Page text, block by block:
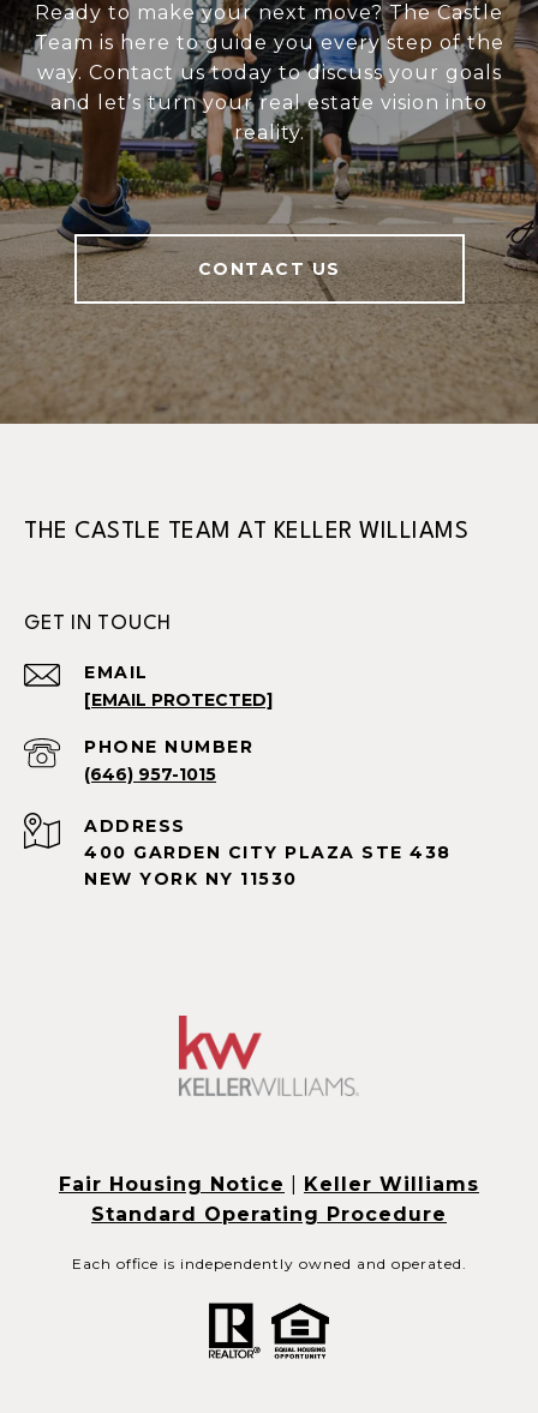
Ready to make your next move? The Castle
Team is here to guide you every step of the
way. Contact us today to discuss your goals
and let’s turn your real estate vision into
reality.
CONTACT US
THE CASTLE TEAM AT KELLER WILLIAMS
GET IN TOUCH
EMAIL
[EMAIL PROTECTED]
PHONE NUMBER
(646) 957-1015
ADDRESS
400 GARDEN CITY PLAZA STE 438
NEW YORK NY 11530
Fair Housing Notice
Keller Williams
Standard Operating Procedure
Each office is independently owned and operated.